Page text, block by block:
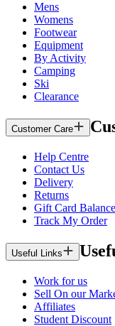
Mens
Womens
Footwear
Equipment
By Activity
Camping
Ski
Clearance
Customer Care
Help Centre
Contact Us
Delivery
Returns
Gift Card Balance
Track My Order
Useful Links
Work for us
Sell On our
Affiliates
Student Discount